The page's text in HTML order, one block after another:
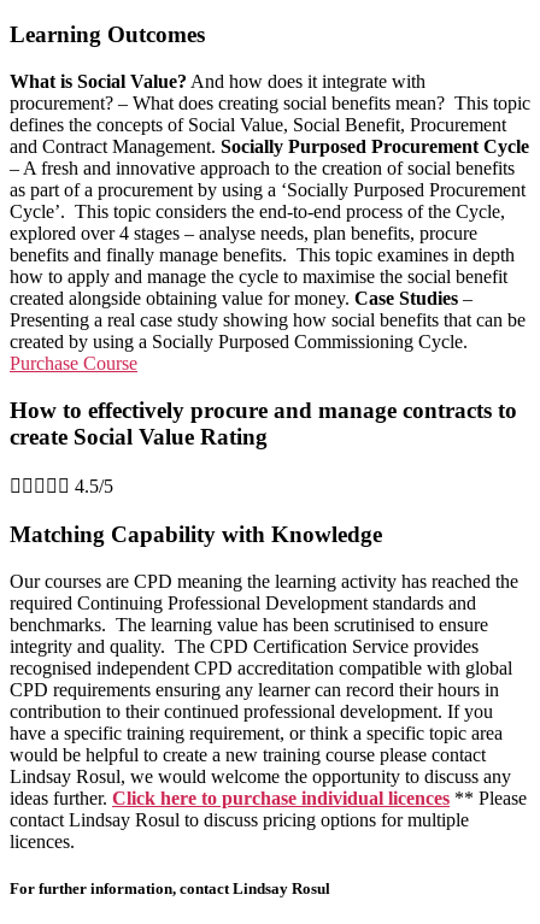
Learning Outcomes
What is Social Value? And how does it integrate with
procurement? – What does creating social benefits mean? This topic
defines the concepts of Social Value, Social Benefit, Procurement
and Contract Management. Socially Purposed Procurement Cycle
– A fresh and innovative approach to the creation of social benefits
as part of a procurement by using a ‘Socially Purposed Procurement
Cycle’. This topic considers the end-to-end process of the Cycle,
explored over 4 stages – analyse needs, plan benefits, procure
benefits and finally manage benefits. This topic examines in depth
how to apply and manage the cycle to maximise the social benefit
created alongside obtaining value for money. Case Studies –
Presenting a real case study showing how social benefits that can be
created by using a Socially Purposed Commissioning Cycle.
Purchase Course
How to effectively procure and manage contracts to
create Social Value Rating
     4.5/5
Matching Capability with Knowledge
Our courses are CPD meaning the learning activity has reached the
required Continuing Professional Development standards and
benchmarks. The learning value has been scrutinised to ensure
integrity and quality. The CPD Certification Service provides
recognised independent CPD accreditation compatible with global
CPD requirements ensuring any learner can record their hours in
contribution to their continued professional development. If you
have a specific training requirement, or think a specific topic area
would be helpful to create a new training course please contact
Lindsay Rosul, we would welcome the opportunity to discuss any
ideas further. Click here to purchase individual licences ** Please
contact Lindsay Rosul to discuss pricing options for multiple
licences.
For further information, contact Lindsay Rosul